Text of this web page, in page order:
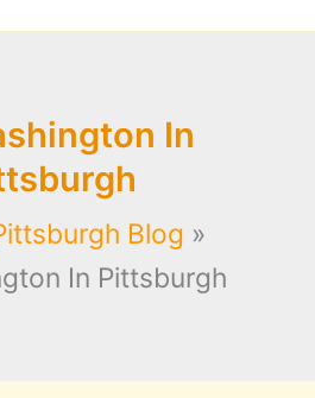
In
Blog
In Pittsburgh